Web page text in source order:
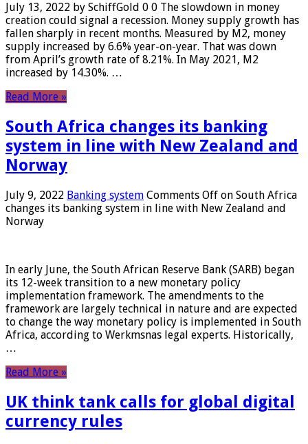
July 13, 2022 by SchiffGold 0 0 The slowdown in money
creation could signal a recession. Money supply growth has
fallen sharply in recent months. Measured by M2, money
supply increased by 6.6% year-on-year. That was down
from April’s growth rate of 8.21%. In May 2021, M2
increased by 14.30%. …
Read More »
South Africa changes its banking
system in line with New Zealand and
Norway
July 9, 2022 Banking system Comments Off on South Africa
changes its banking system in line with New Zealand and
Norway
In early June, the South African Reserve Bank (SARB) began
its 12-week transition to a new monetary policy
implementation framework. The amendments to the
framework are largely technical in nature and are expected
to change the way monetary policy is implemented in South
Africa, according to Werkmsnas legal experts. Historically,
…
Read More »
UK think tank calls for global digital
currency rules